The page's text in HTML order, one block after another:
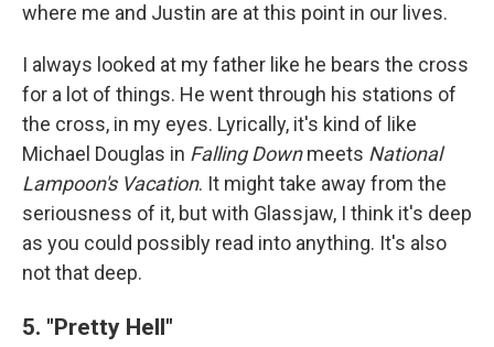
where me and Justin are at this point in our lives.
I always looked at my father like he bears the cross
for a lot of things. He went through his stations of
the cross, in my eyes. Lyrically, it's kind of like
Michael Douglas in Falling Downmeets National
Lampoon's Vacation. It might take away from the
seriousness of it, but with Glassjaw, I think it's deep
as you could possibly read into anything. It's also
not that deep.
5. "Pretty Hell"